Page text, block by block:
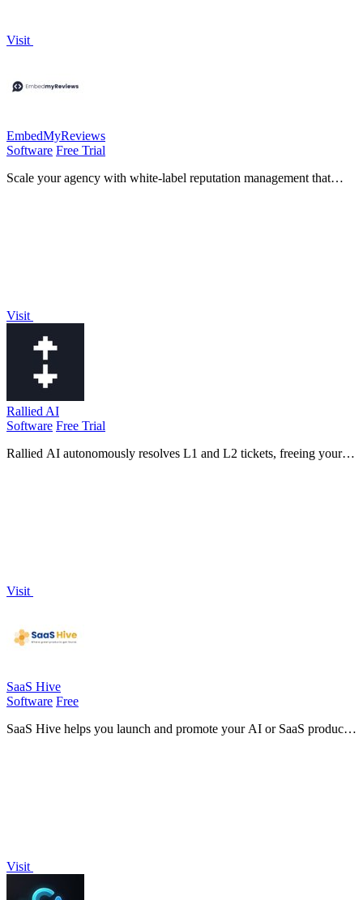
Visit
EmbedMyReviews
Software Free Trial
Scale your agency with white-label reputation management that
Visit
Rallied AI
Software Free Trial
Rallied AI autonomously resolves L1 and L2 tickets, freeing your
Visit
SaaS Hive
Software Free
SaaS Hive helps you launch and promote your AI or SaaS product
Visit